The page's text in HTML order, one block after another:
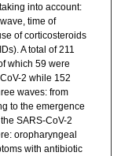
into account:
time of
of corticosteroids
A total of 211
which 59 were
2 while 152
waves: from
to the emergence
SARS-CoV-2
oropharyngeal
with antibiotic